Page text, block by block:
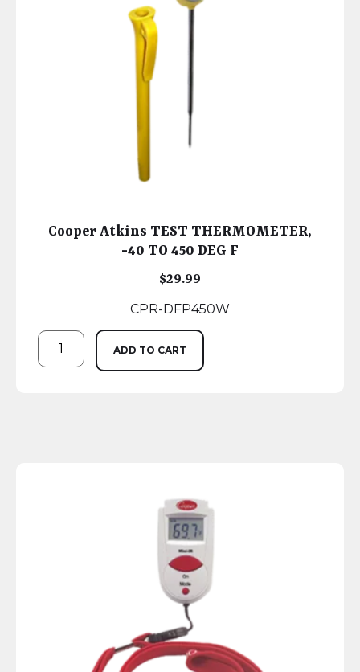
Cooper Atkins TEST THERMOMETER,
-40 TO 450 DEG F
$29.99
CPR-DFP450W
ADD TO CART